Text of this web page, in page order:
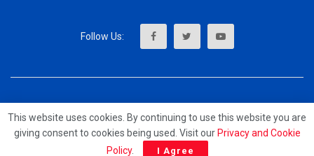
© 2023 - MrUpdates
This website uses cookies. By continuing to use this website you are
giving consent to cookies being used. Visit our Privacy and Cookie
Policy. I Agree